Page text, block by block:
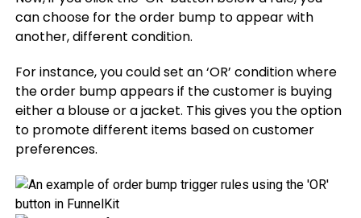
can choose for the order bump to appear with
another, different condition.
For instance, you could set an ‘OR’ condition where
the order bump appears if the customer is buying
either a blouse or a jacket. This gives you the option
to promote different items based on customer
preferences.